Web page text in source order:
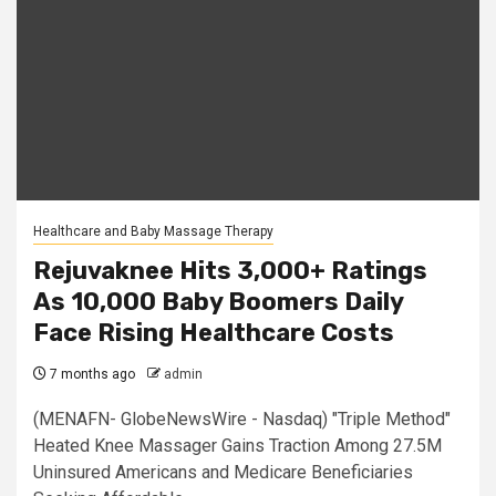
Healthcare and Baby Massage Therapy
Rejuvaknee Hits 3,000+ Ratings
As 10,000 Baby Boomers Daily
Face Rising Healthcare Costs
7 months ago admin
(MENAFN- GlobeNewsWire - Nasdaq) "Triple Method"
Heated Knee Massager Gains Traction Among 27.5M
Uninsured Americans and Medicare Beneficiaries